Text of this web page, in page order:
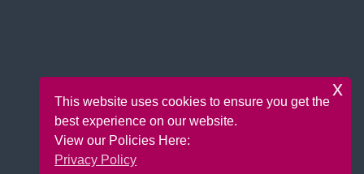
This website uses cookies to ensure you get the
best experience on our website.
View our Policies Here:
Privacy Policy
x